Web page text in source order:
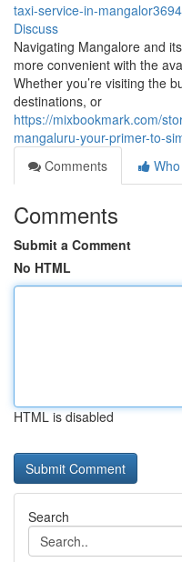
taxi-service-in-
Discuss
Navigating Mangalore and
more convenient with the
Whether you’re visiting the
destinations, or
https://mixbookmark.com/
mangaluru-your-primer-to-
Comments
Comments
Submit a Comment
No HTML
HTML is disabled
Search